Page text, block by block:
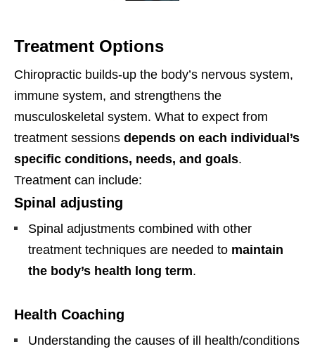
Treatment Options
Chiropractic builds-up the body’s nervous system,
immune system, and strengthens the
musculoskeletal system. What to expect from
treatment sessions depends on each individual’s
specific conditions, needs, and goals.
Treatment can include:
Spinal adjusting
Spinal adjustments combined with other
treatment techniques are needed to maintain
the body’s health long term.
Health Coaching
Understanding the causes of ill health/conditions